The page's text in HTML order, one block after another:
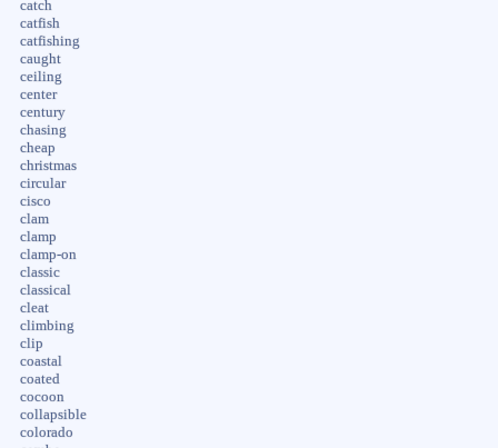
catch
catfish
catfishing
caught
ceiling
center
century
chasing
cheap
christmas
circular
cisco
clam
clamp
clamp-on
classic
classical
cleat
climbing
clip
coastal
coated
cocoon
collapsible
colorado